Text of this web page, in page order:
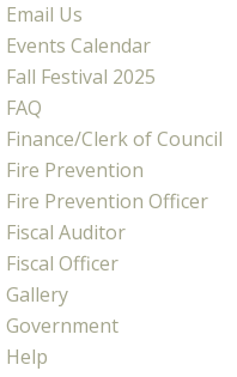
Email Us
Events Calendar
Fall Festival 2025
FAQ
Finance/Clerk of Council
Fire Prevention
Fire Prevention Officer
Fiscal Auditor
Fiscal Officer
Gallery
Government
Help